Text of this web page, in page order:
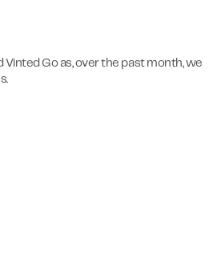
Go as, over the past month, we